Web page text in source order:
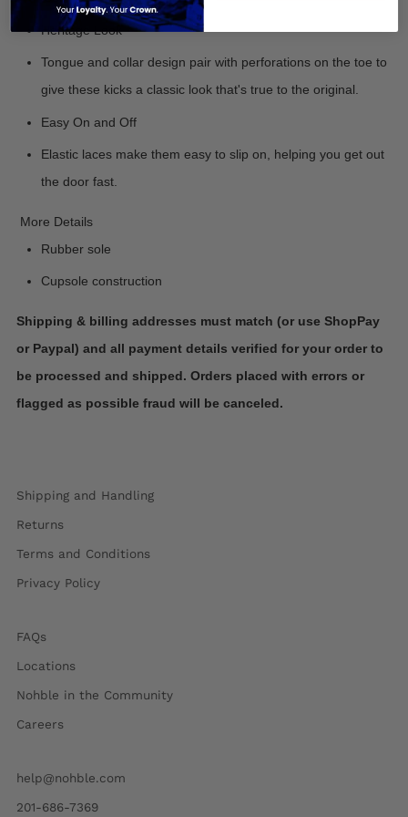
Heritage Look
Tongue and collar design pair with perforations on the toe to
give these kicks a classic look that's true to the original.
Easy On and Off
Elastic laces make them easy to slip on, helping you get out
the door fast.
More Details
Rubber sole
Cupsole construction
Shipping & billing addresses must match (or use ShopPay
or Paypal) and all payment details verified for your order to
be processed and shipped. Orders placed with errors or
flagged as possible fraud will be canceled.
Shipping and Handling
Returns
Terms and Conditions
Privacy Policy
FAQs
Locations
Nohble in the Community
Careers
help@nohble.com
201-686-7369